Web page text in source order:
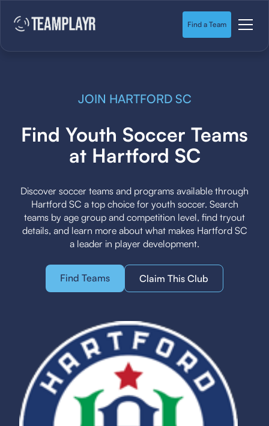
Find a Team
JOIN HARTFORD SC
Find Youth Soccer Teams
at Hartford SC
Discover soccer teams and programs available through
Hartford SC a top choice for youth soccer. Search
teams by age group and competition level, find tryout
details, and learn more about what makes Hartford SC
a leader in player development.
Find Teams Claim This Club